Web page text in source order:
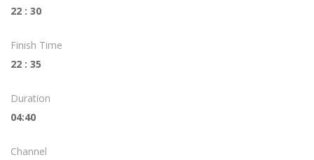
22 : 30
Finish Time
22 : 35
Duration
04:40
Channel